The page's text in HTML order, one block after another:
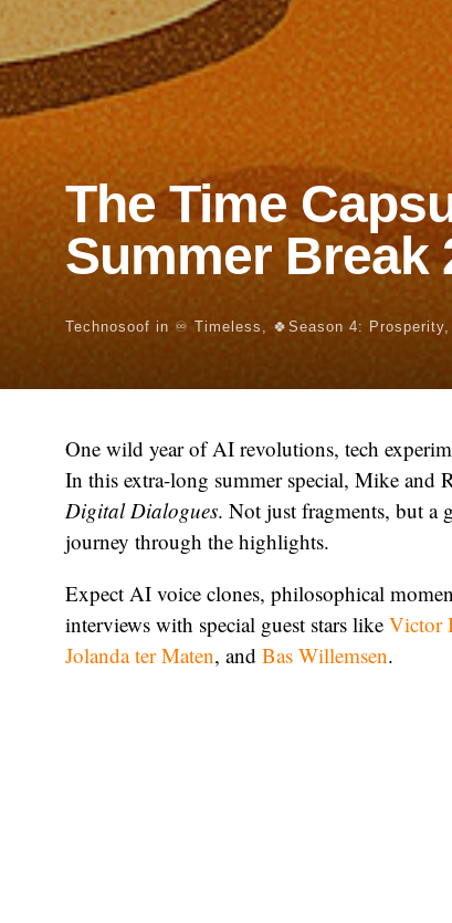
The Time
Summer Break
Technosoof in ♾️ Timeless 🍀Season 4: Prosperity
One wild year of AI revolutions, tech
In this extra-long summer special, Mike and
Digital Dialogues. Not just fragments, but a
journey through the highlights.
Expect AI voice clones, philosophical
interviews with special guest stars like Victor
Jolanda ter Maten, and Bas Willemsen.